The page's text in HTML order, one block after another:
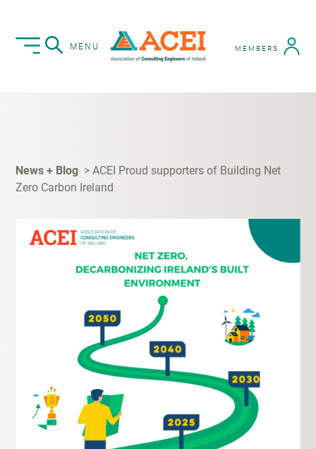
MENU MEMBERS
News + Blog
ACEI Proud supporters of Building Net
Zero Carbon Ireland